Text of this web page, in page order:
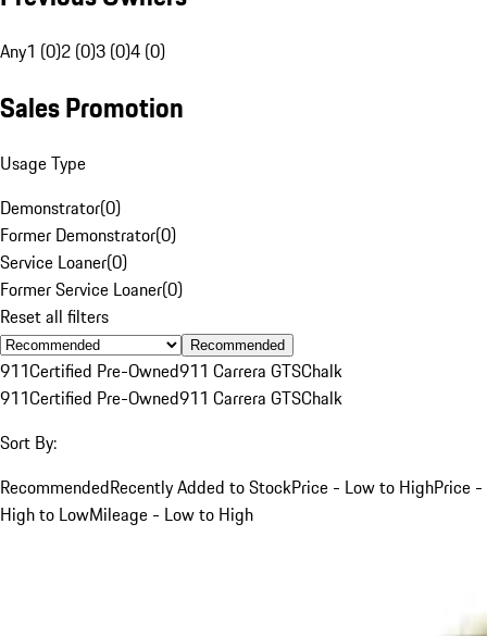
Any1 (0)2 (0)3 (0)4 (0)
Sales Promotion
Usage Type
Demonstrator(0)
Former Demonstrator(0)
Service Loaner(0)
Former Service Loaner(0)
Reset all filters
Recommended
911Certified Pre-Owned911 Carrera GTSChalk
911Certified Pre-Owned911 Carrera GTSChalk
Sort By:
RecommendedRecently Added to StockPrice - Low to HighPrice -
High to LowMileage - Low to High